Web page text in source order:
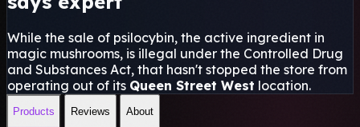
While the sale of psilocybin, the active ingredient in
magic mushrooms, is illegal under the Controlled Drug
and Substances Act, that hasn't stopped the store from
operating out of its Queen Street West location.
Products Reviews About